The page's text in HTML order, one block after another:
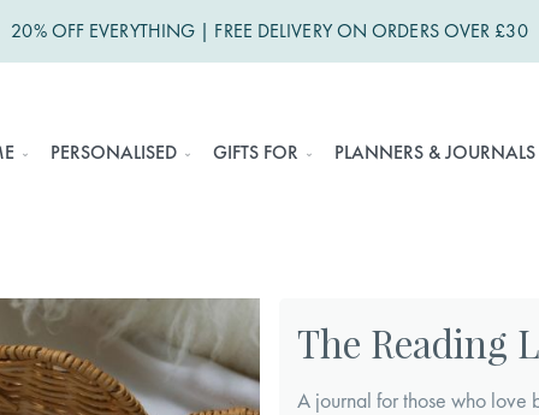
20% OFF EVERYTHING | FREE DELIVERY ON ORDERS OVER £30
PERSONALISED GIFTS FOR PLANNERS & JOURNALS
The Reading
A journal for those who love